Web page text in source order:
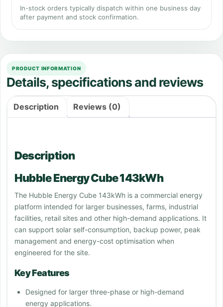
In-stock orders typically dispatch within one business day
after payment and stock confirmation.
PRODUCT INFORMATION
Details, specifications and reviews
Description Reviews (0)
Description
Hubble Energy Cube 143kWh
The Hubble Energy Cube 143kWh is a commercial energy
platform intended for larger businesses, farms, industrial
facilities, retail sites and other high-demand applications. It
can support solar self-consumption, backup power, peak
management and energy-cost optimisation when
engineered for the site.
Key Features
Designed for larger three-phase or high-demand
energy applications.